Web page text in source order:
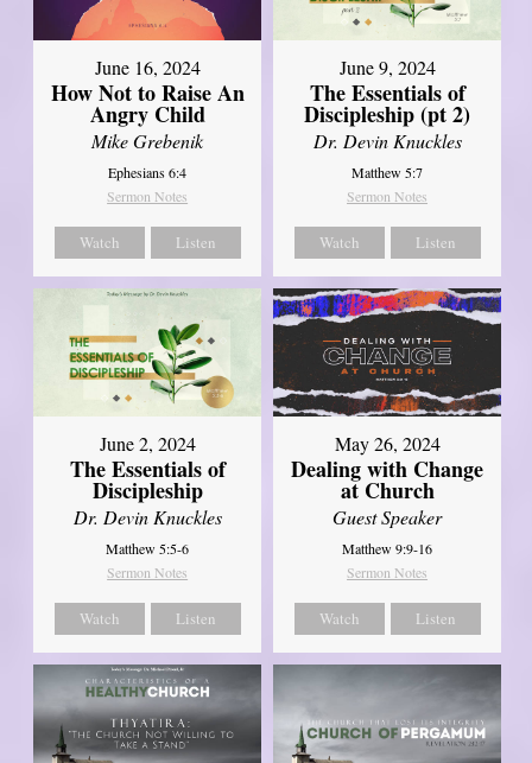
June 16, 2024
How Not to Raise An
Angry Child
Mike Grebenik
Ephesians 6:4
Sermon Notes
Watch Listen
June 9, 2024
The Essentials of
Discipleship (pt 2)
Dr. Devin Knuckles
Matthew 5:7
Sermon Notes
Watch Listen
June 2, 2024
The Essentials of
Discipleship
Dr. Devin Knuckles
Matthew 5:5-6
Sermon Notes
Watch Listen
May 26, 2024
Dealing with Change
at Church
Guest Speaker
Matthew 9:9-16
Sermon Notes
Watch Listen